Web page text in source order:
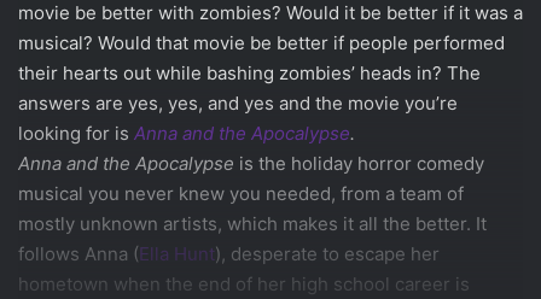
movie be better with zombies? Would it be better if it was a
musical? Would that movie be better if people performed
their hearts out while bashing zombies’ heads in? The
answers are yes, yes, and yes and the movie you’re
looking for is Anna and the Apocalypse.
Anna and the Apocalypse is the holiday horror comedy
musical you never knew you needed, from a team of
mostly unknown artists, which makes it all the better. It
follows Anna (Ella Hunt), desperate to escape her
hometown when the end of her high school career is